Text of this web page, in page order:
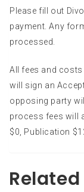
Please fill out
payment. Any
processed.
All fees and
will sign an
opposing party
process fees will
$0, Publication